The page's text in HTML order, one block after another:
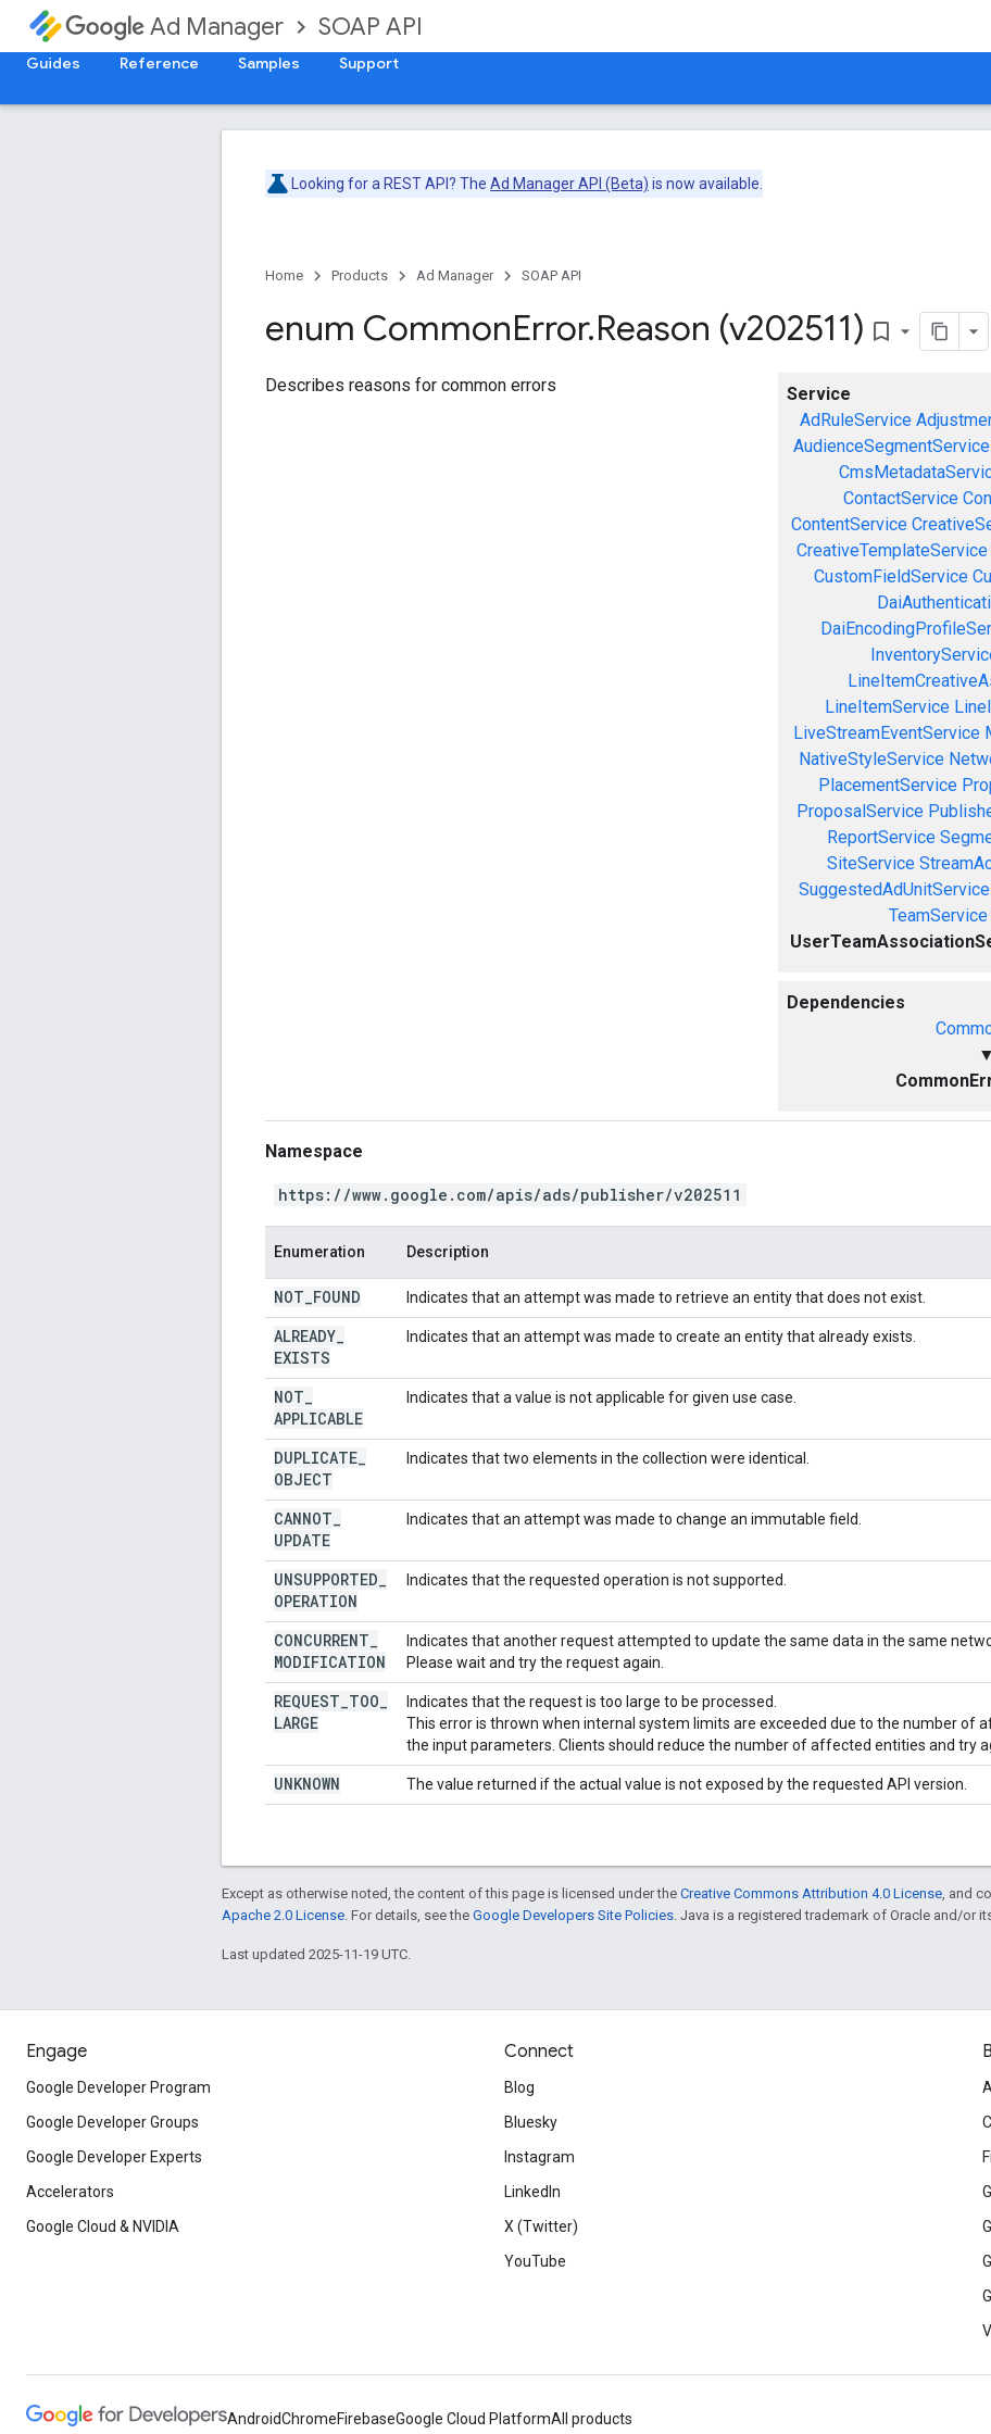
Ad Manager SOAP API
Guides
Reference Samples Support
Looking for a REST API? The Ad Manager API (Beta) is now available.
Home Products Ad Manager SOAP API
enum CommonError.Reason (v202511) bookmark_border
Service
AdRuleService
AudienceSegmentService
ContactService
ContentService
CreativeTemplateService
CustomFieldService
LineItemService
LiveStreamEventService
NativeStyleService
PlacementService
ProposalService
ReportService
SiteService
SuggestedAdUnitService
TeamService
Dependencies
▼
Describes reasons for common errors
Namespace
https://www.google.com/apis/ads/publisher/v202511
Enumeration Description
NOT FOUND Indicates that an attempt was made to retrieve an entity that does not exist.
ALREADY
EXISTS
Indicates that an attempt was made to create an entity that already exists.
NOT
APPLICABLE
Indicates that a value is not applicable for given use case.
DUPLICATE
OBJECT
Indicates that two elements in the collection were identical.
CANNOT
UPDATE
Indicates that an attempt was made to change an immutable field.
UNSUPPORTED
OPERATION
Indicates that the requested operation is not supported.
CONCURRENT
MODIFICATION
Indicates that another request attempted to update the same data in the same
Please wait and try the request again.
REQUEST TOO
LARGE
Indicates that the request is too large to be processed.
This error is thrown when internal system limits are exceeded due to the number of
the input parameters. Clients should reduce the number of affected entities and try
UNKNOWN The value returned if the actual value is not exposed by the requested API version.
Except as otherwise noted, the content of this page is licensed under the Creative Commons Attribution 4.0 License , and
Apache 2.0 License . For details, see the Google Developers Site Policies . Java is a registered trademark of Oracle and/or
Last updated 2025-11-19 UTC.
Engage
Google Developer Program
Google Developer Groups
Google Developer Experts
Accelerators
Google Cloud & NVIDIA
Connect
Blog
Bluesky
Instagram
LinkedIn
X (Twitter)
YouTube
AndroidChromeFirebaseGoogle Cloud PlatformAll products